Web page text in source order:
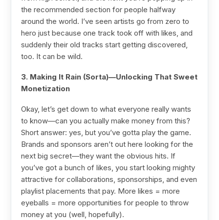
the recommended section for people halfway
around the world. I’ve seen artists go from zero to
hero just because one track took off with likes, and
suddenly their old tracks start getting discovered,
too. It can be wild.
3. Making It Rain (Sorta)—Unlocking That Sweet
Monetization
Okay, let’s get down to what everyone really wants
to know—can you actually make money from this?
Short answer: yes, but you’ve gotta play the game.
Brands and sponsors aren’t out here looking for the
next big secret—they want the obvious hits. If
you’ve got a bunch of likes, you start looking mighty
attractive for collaborations, sponsorships, and even
playlist placements that pay. More likes = more
eyeballs = more opportunities for people to throw
money at you (well, hopefully).